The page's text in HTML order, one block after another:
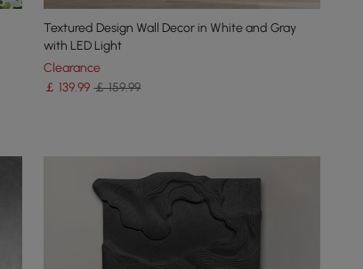
Textured Design Wall Decor in White and Gray
with LED Light
Clearance
￡139.99 ￡ 159.99